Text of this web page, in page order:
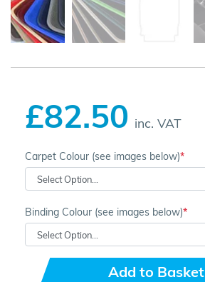
£82.50 inc. VAT
Carpet Colour (see images below)
Binding Colour (see images below)
Add to Basket